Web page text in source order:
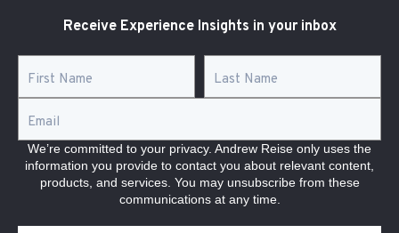
Receive Experience Insights in your inbox
We’re committed to your privacy. Andrew Reise only uses the
information you provide to contact you about relevant content,
products, and services. You may unsubscribe from these
communications at any time.